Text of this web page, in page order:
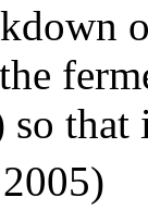
so that